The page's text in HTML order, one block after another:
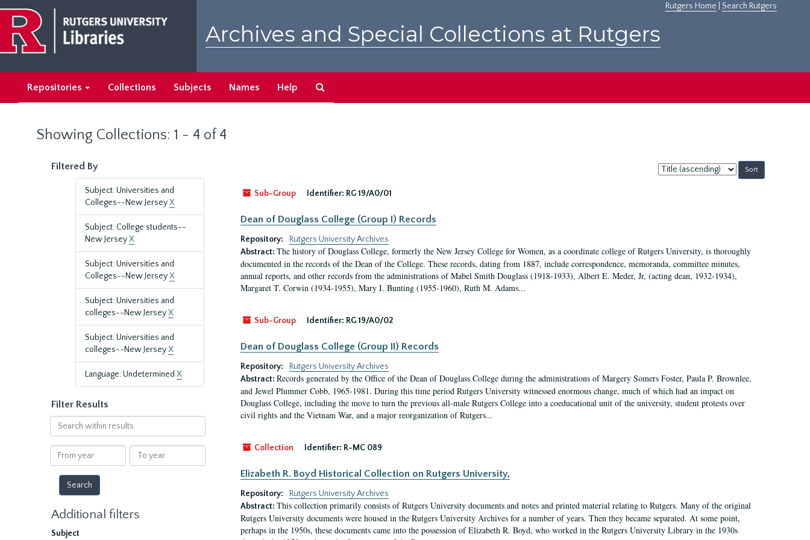
main
content
search
results
Rutgers Home Search Rutgers
Archives and Special Collections at Rutgers
Repositories Collections Subjects Names Help
Showing Collections: 1 - 4 of 4
Filtered By
Subject: Universities and
Colleges--New JerseyX
Subject: College students--
New JerseyX
Subject: Universities and
Colleges--New JerseyX
Subject: Universities and
colleges--New JerseyX
Subject: Universities and
colleges--New JerseyX
Language: Undetermined X
Filter Results
Search
within
results
From
year
To
year
Additional filters
Subject
Sort
by:
Sub-Group
Identifier: RG 19/A0/01
Dean of Douglass College (Group I) Records
Repository:
Rutgers University Archives
Abstract: The history of Douglass College, formerly the New Jersey College for Women, as a coordinate college of Rutgers University, is thoroughly
documented in the records of the Dean of the College. These records, dating from 1887, include correspondence, memoranda, committee minutes,
annual reports, and other records from the administrations of Mabel Smith Douglass (1918-1933), Albert E. Meder, Jr, (acting dean, 1932-1934),
Margaret T. Corwin (1934-1955), Mary I. Bunting (1955-1960), Ruth M. Adams...
Sub-Group Identifier: RG 19/A0/02
Dean of Douglass College (Group II) Records
Repository:
Rutgers University Archives
Abstract: Records generated by the Office of the Dean of Douglass College during the administrations of Margery Somers Foster, Paula P. Brownlee,
and Jewel Plummer Cobb, 1965-1981. During this time period Rutgers University witnessed enormous change, much of which had an impact on
Douglass College, including the move to turn the previous all-male Rutgers College into a coeducational unit of the university, student protests over
civil rights and the Vietnam War, and a major reorganization of Rutgers...
Collection Identifier: R-MC 089
Elizabeth R. Boyd Historical Collection on Rutgers University,
Repository:
Rutgers University Archives
Abstract: This collection primarily consists of Rutgers University documents and notes and printed material relating to Rutgers. Many of the original
Rutgers University documents were housed in the Rutgers University Archives for a number of years. Then they became separated. At some point,
perhaps in the 1950s, these documents came into the possession of Elizabeth R. Boyd, who worked in the Rutgers University Library in the 1930s